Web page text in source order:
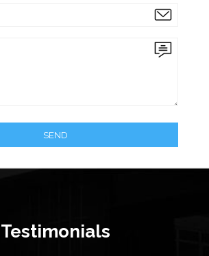
Testimonials